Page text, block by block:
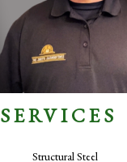
SERVICES
Structural Steel